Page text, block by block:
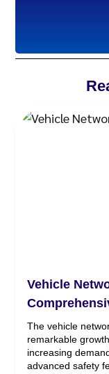
Vehicle
The vehicle
remarkable
increasing
advanced safety